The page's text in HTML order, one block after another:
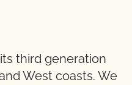
third generation
West coasts. We